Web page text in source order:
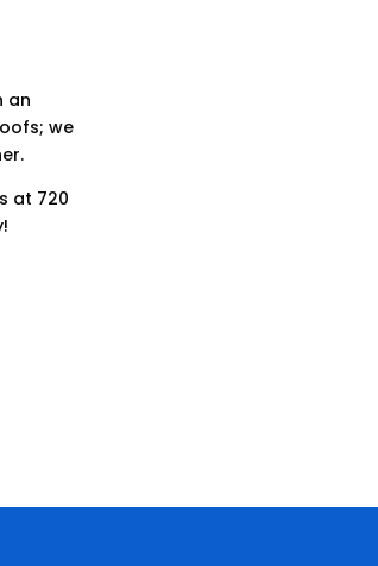
an
we
at 720